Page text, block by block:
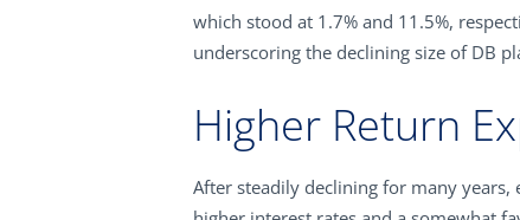
which stood at 1.7% and 11.5%,
underscoring the declining size of DB
Higher Return
After steadily declining for many years,